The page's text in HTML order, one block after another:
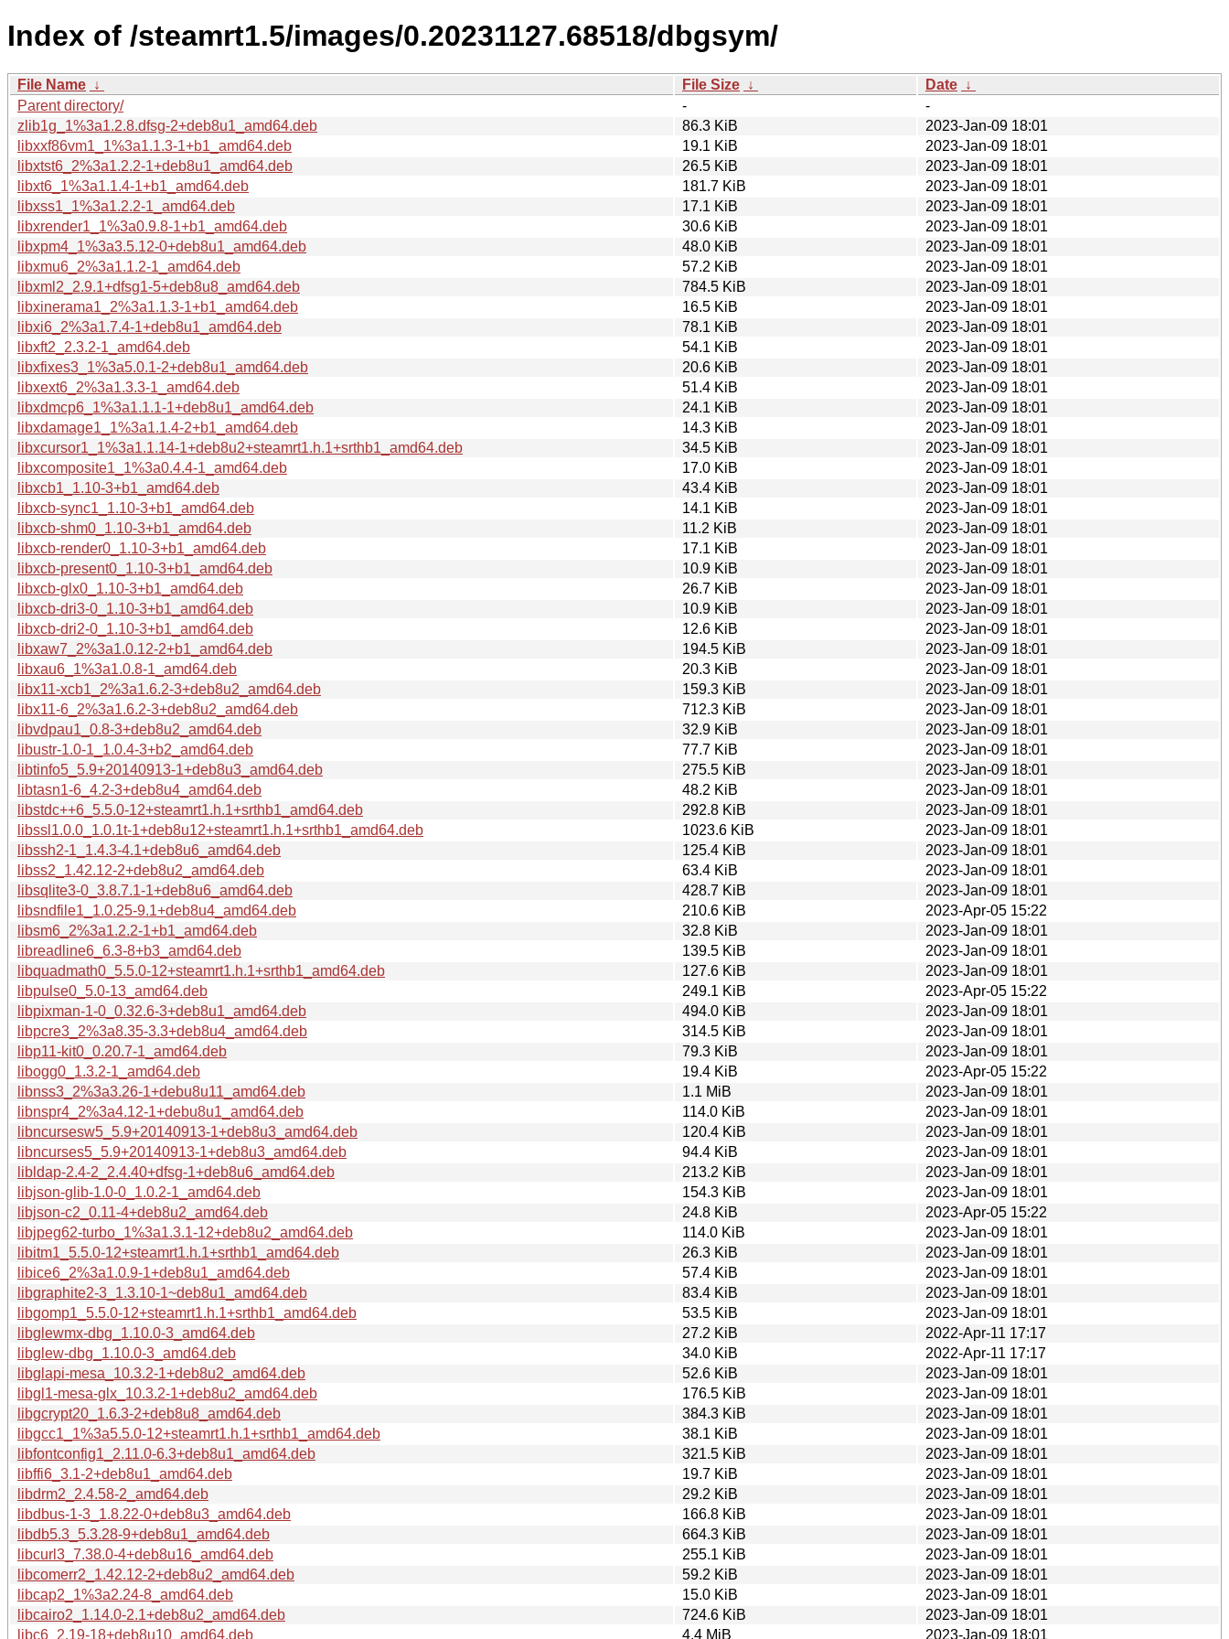
Index of /steamrt1.5/images/0.20231127.68518/dbgsym/
File Name ↓ File Size ↓ Date ↓
Parent directory/
-
-
zlib1g_1%3a1.2.8.dfsg-2+deb8u1_amd64.deb
86.3 KiB
2023-Jan-09 18:01
libxxf86vm1_1%3a1.1.3-1+b1_amd64.deb
19.1 KiB
2023-Jan-09 18:01
libxtst6_2%3a1.2.2-1+deb8u1_amd64.deb
26.5 KiB
2023-Jan-09 18:01
libxt6_1%3a1.1.4-1+b1_amd64.deb
181.7 KiB
2023-Jan-09 18:01
libxss1_1%3a1.2.2-1_amd64.deb
17.1 KiB
2023-Jan-09 18:01
libxrender1_1%3a0.9.8-1+b1_amd64.deb
30.6 KiB
2023-Jan-09 18:01
libxpm4_1%3a3.5.12-0+deb8u1_amd64.deb
48.0 KiB
2023-Jan-09 18:01
libxmu6_2%3a1.1.2-1_amd64.deb
57.2 KiB
2023-Jan-09 18:01
libxml2_2.9.1+dfsg1-5+deb8u8_amd64.deb
784.5 KiB
2023-Jan-09 18:01
libxinerama1_2%3a1.1.3-1+b1_amd64.deb
16.5 KiB
2023-Jan-09 18:01
libxi6_2%3a1.7.4-1+deb8u1_amd64.deb
78.1 KiB
2023-Jan-09 18:01
libxft2_2.3.2-1_amd64.deb
54.1 KiB
2023-Jan-09 18:01
libxfixes3_1%3a5.0.1-2+deb8u1_amd64.deb
20.6 KiB
2023-Jan-09 18:01
libxext6_2%3a1.3.3-1_amd64.deb
51.4 KiB
2023-Jan-09 18:01
libxdmcp6_1%3a1.1.1-1+deb8u1_amd64.deb
24.1 KiB
2023-Jan-09 18:01
libxdamage1_1%3a1.1.4-2+b1_amd64.deb
14.3 KiB
2023-Jan-09 18:01
libxcursor1_1%3a1.1.14-1+deb8u2+steamrt1.h.1+srthb1_amd64.deb
34.5 KiB
2023-Jan-09 18:01
libxcomposite1_1%3a0.4.4-1_amd64.deb
17.0 KiB
2023-Jan-09 18:01
libxcb1_1.10-3+b1_amd64.deb
43.4 KiB
2023-Jan-09 18:01
libxcb-sync1_1.10-3+b1_amd64.deb
14.1 KiB
2023-Jan-09 18:01
libxcb-shm0_1.10-3+b1_amd64.deb
11.2 KiB
2023-Jan-09 18:01
libxcb-render0_1.10-3+b1_amd64.deb
17.1 KiB
2023-Jan-09 18:01
libxcb-present0_1.10-3+b1_amd64.deb
10.9 KiB
2023-Jan-09 18:01
libxcb-glx0_1.10-3+b1_amd64.deb
26.7 KiB
2023-Jan-09 18:01
libxcb-dri3-0_1.10-3+b1_amd64.deb
10.9 KiB
2023-Jan-09 18:01
libxcb-dri2-0_1.10-3+b1_amd64.deb
12.6 KiB
2023-Jan-09 18:01
libxaw7_2%3a1.0.12-2+b1_amd64.deb
194.5 KiB
2023-Jan-09 18:01
libxau6_1%3a1.0.8-1_amd64.deb
20.3 KiB
2023-Jan-09 18:01
libx11-xcb1_2%3a1.6.2-3+deb8u2_amd64.deb
159.3 KiB
2023-Jan-09 18:01
libx11-6_2%3a1.6.2-3+deb8u2_amd64.deb
712.3 KiB
2023-Jan-09 18:01
libvdpau1_0.8-3+deb8u2_amd64.deb
32.9 KiB
2023-Jan-09 18:01
libustr-1.0-1_1.0.4-3+b2_amd64.deb
77.7 KiB
2023-Jan-09 18:01
libtinfo5_5.9+20140913-1+deb8u3_amd64.deb
275.5 KiB
2023-Jan-09 18:01
libtasn1-6_4.2-3+deb8u4_amd64.deb
48.2 KiB
2023-Jan-09 18:01
libstdc++6_5.5.0-12+steamrt1.h.1+srthb1_amd64.deb
292.8 KiB
2023-Jan-09 18:01
libssl1.0.0_1.0.1t-1+deb8u12+steamrt1.h.1+srthb1_amd64.deb
1023.6 KiB
2023-Jan-09 18:01
libssh2-1_1.4.3-4.1+deb8u6_amd64.deb
125.4 KiB
2023-Jan-09 18:01
libss2_1.42.12-2+deb8u2_amd64.deb
63.4 KiB
2023-Jan-09 18:01
libsqlite3-0_3.8.7.1-1+deb8u6_amd64.deb
428.7 KiB
2023-Jan-09 18:01
libsndfile1_1.0.25-9.1+deb8u4_amd64.deb
210.6 KiB
2023-Apr-05 15:22
libsm6_2%3a1.2.2-1+b1_amd64.deb
32.8 KiB
2023-Jan-09 18:01
libreadline6_6.3-8+b3_amd64.deb
139.5 KiB
2023-Jan-09 18:01
libquadmath0_5.5.0-12+steamrt1.h.1+srthb1_amd64.deb
127.6 KiB
2023-Jan-09 18:01
libpulse0_5.0-13_amd64.deb
249.1 KiB
2023-Apr-05 15:22
libpixman-1-0_0.32.6-3+deb8u1_amd64.deb
494.0 KiB
2023-Jan-09 18:01
libpcre3_2%3a8.35-3.3+deb8u4_amd64.deb
314.5 KiB
2023-Jan-09 18:01
libp11-kit0_0.20.7-1_amd64.deb
79.3 KiB
2023-Jan-09 18:01
libogg0_1.3.2-1_amd64.deb
19.4 KiB
2023-Apr-05 15:22
libnss3_2%3a3.26-1+debu8u11_amd64.deb
1.1 MiB
2023-Jan-09 18:01
libnspr4_2%3a4.12-1+debu8u1_amd64.deb
114.0 KiB
2023-Jan-09 18:01
libncursesw5_5.9+20140913-1+deb8u3_amd64.deb
120.4 KiB
2023-Jan-09 18:01
libncurses5_5.9+20140913-1+deb8u3_amd64.deb
94.4 KiB
2023-Jan-09 18:01
libldap-2.4-2_2.4.40+dfsg-1+deb8u6_amd64.deb
213.2 KiB
2023-Jan-09 18:01
libjson-glib-1.0-0_1.0.2-1_amd64.deb
154.3 KiB
2023-Jan-09 18:01
libjson-c2_0.11-4+deb8u2_amd64.deb
24.8 KiB
2023-Apr-05 15:22
libjpeg62-turbo_1%3a1.3.1-12+deb8u2_amd64.deb
114.0 KiB
2023-Jan-09 18:01
libitm1_5.5.0-12+steamrt1.h.1+srthb1_amd64.deb
26.3 KiB
2023-Jan-09 18:01
libice6_2%3a1.0.9-1+deb8u1_amd64.deb
57.4 KiB
2023-Jan-09 18:01
libgraphite2-3_1.3.10-1~deb8u1_amd64.deb
83.4 KiB
2023-Jan-09 18:01
libgomp1_5.5.0-12+steamrt1.h.1+srthb1_amd64.deb
53.5 KiB
2023-Jan-09 18:01
libglewmx-dbg_1.10.0-3_amd64.deb
27.2 KiB
2022-Apr-11 17:17
libglew-dbg_1.10.0-3_amd64.deb
34.0 KiB
2022-Apr-11 17:17
libglapi-mesa_10.3.2-1+deb8u2_amd64.deb
52.6 KiB
2023-Jan-09 18:01
libgl1-mesa-glx_10.3.2-1+deb8u2_amd64.deb
176.5 KiB
2023-Jan-09 18:01
libgcrypt20_1.6.3-2+deb8u8_amd64.deb
384.3 KiB
2023-Jan-09 18:01
libgcc1_1%3a5.5.0-12+steamrt1.h.1+srthb1_amd64.deb
38.1 KiB
2023-Jan-09 18:01
libfontconfig1_2.11.0-6.3+deb8u1_amd64.deb
321.5 KiB
2023-Jan-09 18:01
libffi6_3.1-2+deb8u1_amd64.deb
19.7 KiB
2023-Jan-09 18:01
libdrm2_2.4.58-2_amd64.deb
29.2 KiB
2023-Jan-09 18:01
libdbus-1-3_1.8.22-0+deb8u3_amd64.deb
166.8 KiB
2023-Jan-09 18:01
libdb5.3_5.3.28-9+deb8u1_amd64.deb
664.3 KiB
2023-Jan-09 18:01
libcurl3_7.38.0-4+deb8u16_amd64.deb
255.1 KiB
2023-Jan-09 18:01
libcomerr2_1.42.12-2+deb8u2_amd64.deb
59.2 KiB
2023-Jan-09 18:01
libcap2_1%3a2.24-8_amd64.deb
15.0 KiB
2023-Jan-09 18:01
libcairo2_1.14.0-2.1+deb8u2_amd64.deb
724.6 KiB
2023-Jan-09 18:01
libc6_2.19-18+deb8u10_amd64.deb
4.4 MiB 2023-Jan-09 18:01